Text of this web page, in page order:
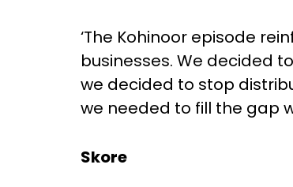
‘The Kohinoor episode
businesses. We decided
we decided to stop
we needed to fill the gap
Skore